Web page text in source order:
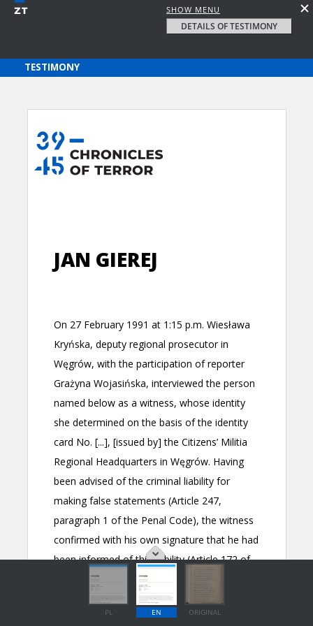
SHOW MENU
DETAILS OF TESTIMONY
PL EN ORIGINAL